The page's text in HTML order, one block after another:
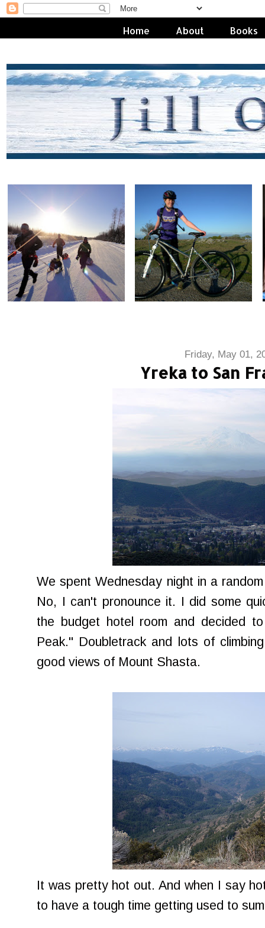
Home About Books
Friday, May 01,
Yreka to San
We spent Wednesday night in a
No, I can't pronounce it. I did some
the budget hotel room and decided
Peak." Doubletrack and lots of
good views of Mount Shasta.
It was pretty hot out. And when I say
to have a tough time getting used to